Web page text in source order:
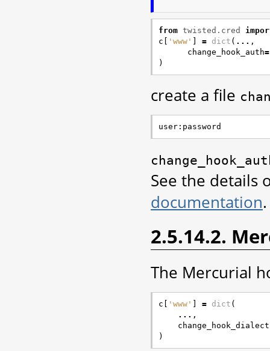
from twisted.cred
c [ 'www' ] = dict ( ... ,
change_hook_auth=
)
create a file
See the details
documentation.
2.5.14.2.
The Mercurial
c 'www' = dict (
... ,
)